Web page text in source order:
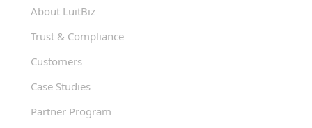
About LuitBiz
Trust & Compliance
Customers
Case Studies
Partner Program